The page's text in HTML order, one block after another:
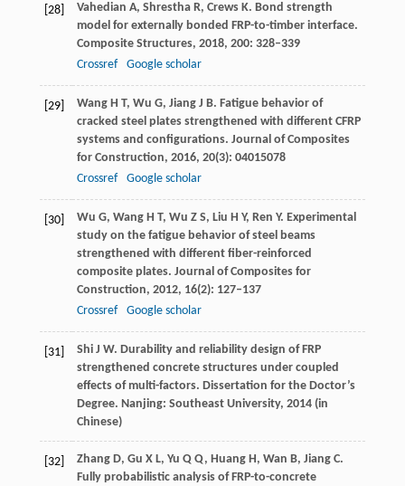
[28] Vahedian A, Shrestha R, CrewsK. Bond strength
model for externally bonded FRP-to-timber interface.
Composite Structures, 2018, 200: 328–339
Crossref
Google scholar
[29] WangH T, Wu G, JiangJ B. Fatigue behavior of
cracked steel plates strengthened with different CFRP
systems and configurations. Journal of Composites
for Construction, 2016, 20(3): 04015078
Crossref
Google scholar
[30] Wu G, Wang H T, Wu Z S, Liu H Y, Ren Y. Experimental
study on the fatigue behavior of steel beams
strengthened with different fiber-reinforced
composite plates. Journal of Composites for
Construction, 2012, 16(2): 127–137
Crossref
Google scholar
[31] ShiJ W. Durability and reliability design of FRP
strengthened concrete structures under coupled
effects of multi-factors. Dissertation for the Doctor’s
Degree. Nanjing: Southeast University, 2014(in
Chinese)
[32] ZhangD, Gu X L, Yu Q Q, Huang H, Wan B, JiangC.
Fully probabilistic analysis of FRP-to-concrete